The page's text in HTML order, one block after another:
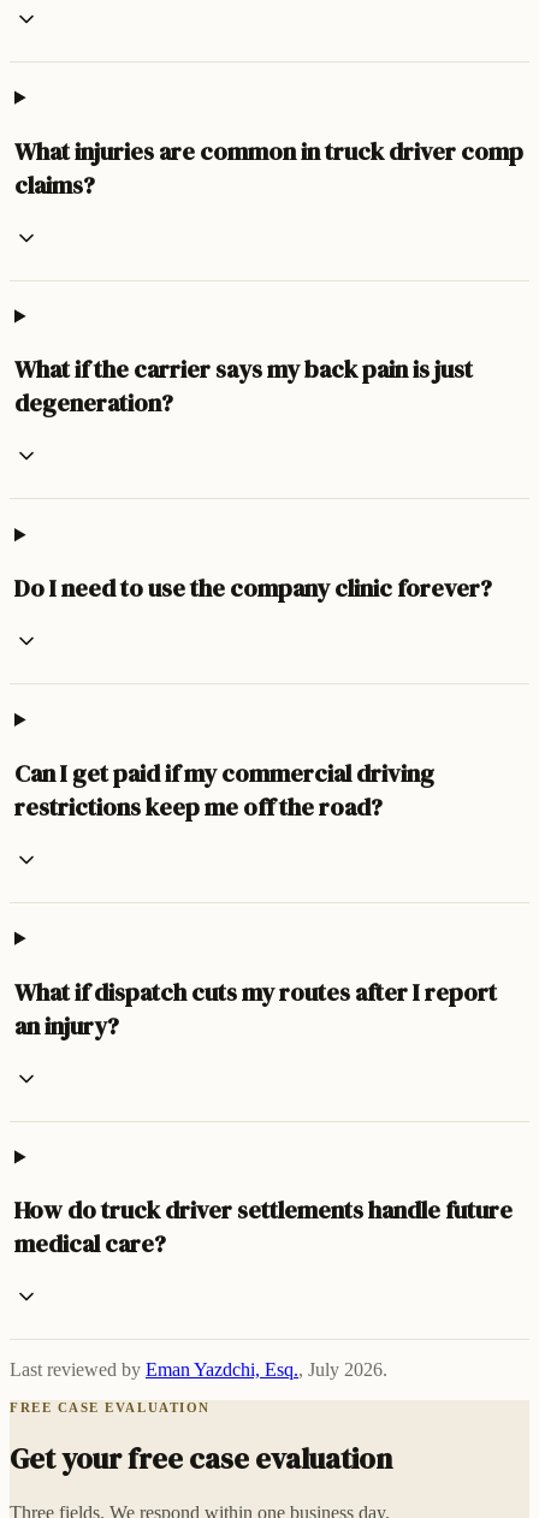
What injuries are common in truck driver comp
claims?
What if the carrier says my back pain is just
degeneration?
Do I need to use the company clinic forever?
Can I get paid if my commercial driving
restrictions keep me off the road?
What if dispatch cuts my routes after I report
an injury?
How do truck driver settlements handle future
medical care?
Last reviewed by Eman Yazdchi, Esq., July 2026.
FREE CASE EVALUATION
Get your free case evaluation
Three fields. We respond within one business day.